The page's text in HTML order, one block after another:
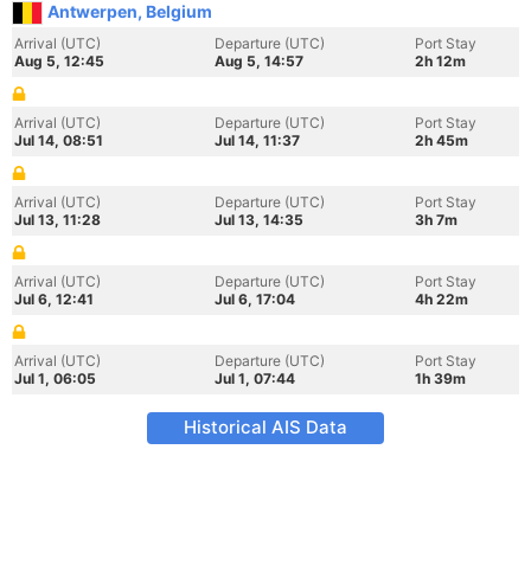
Antwerpen, Belgium
Arrival (UTC)
Aug 5, 12:45
Departure (UTC)
Aug 5, 14:57
Port Stay
2h 12m
Arrival (UTC)
Jul 14, 08:51
Departure (UTC)
Jul 14, 11:37
Port Stay
2h 45m
Arrival (UTC)
Jul 13, 11:28
Departure (UTC)
Jul 13, 14:35
Port Stay
3h 7m
Arrival (UTC)
Jul 6, 12:41
Departure (UTC)
Jul 6, 17:04
Port Stay
4h 22m
Arrival (UTC)
Jul 1, 06:05
Departure (UTC)
Jul 1, 07:44
Port Stay
1h 39m
Historical AIS Data